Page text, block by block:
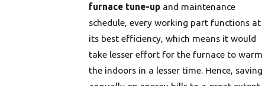
furnace tune-up and maintenance
schedule, every working part functions at
its best efficiency, which means it would
take lesser effort for the furnace to warm
the indoors in a lesser time. Hence, saving